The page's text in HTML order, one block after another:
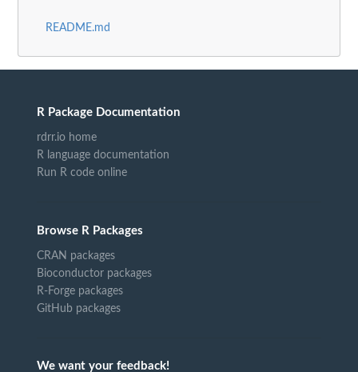
README.md
R Package Documentation
rdrr.io home
R language documentation
Run R code online
Browse R Packages
CRAN packages
Bioconductor packages
R-Forge packages
GitHub packages
We want your feedback!